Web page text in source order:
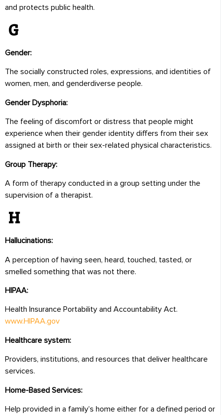
and protects public health.
G
Gender:
The socially constructed roles, expressions, and identities of
women, men, and genderdiverse people.
Gender Dysphoria:
The feeling of discomfort or distress that people might
experience when their gender identity differs from their sex
assigned at birth or their sex-related physical characteristics.
Group Therapy:
A form of therapy conducted in a group setting under the
supervision of a therapist.
H
Hallucinations:
A perception of having seen, heard, touched, tasted, or
smelled something that was not there.
HIPAA:
Health Insurance Portability and Accountability Act.
www.HIPAA.gov
Healthcare system:
Providers, institutions, and resources that deliver healthcare
services.
Home-Based Services:
Help provided in a family’s home either for a defined period or